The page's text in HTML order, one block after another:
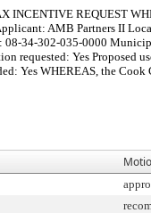
INCENTIVE REQUEST
AMB Partners II
34-302-035-0000
requested: Yes
Yes WHEREAS, the